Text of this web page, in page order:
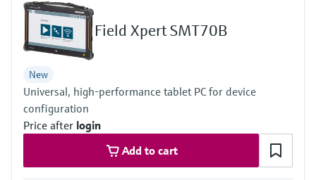
Measuring Medium
Hydrogen with purity >95%
Hydrogen with purity >90% (on request)
Nominal pipe size
DN50 … DN400 / 2” … 16”
Others on request
Field Xpert SMT70B
New
Universal, high-performance tablet PC for device
configuration
Price after login
Add to cart